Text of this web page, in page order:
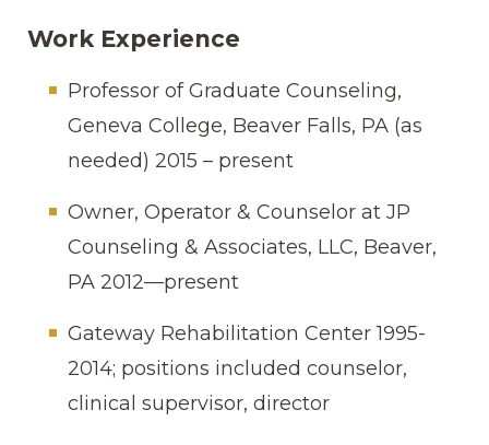
Work Experience
Professor of Graduate Counseling,
Geneva College, Beaver Falls, PA (as
needed) 2015 – present
Owner, Operator & Counselor at JP
Counseling & Associates, LLC, Beaver,
PA 2012—present
Gateway Rehabilitation Center 1995-
2014; positions included counselor,
clinical supervisor, director